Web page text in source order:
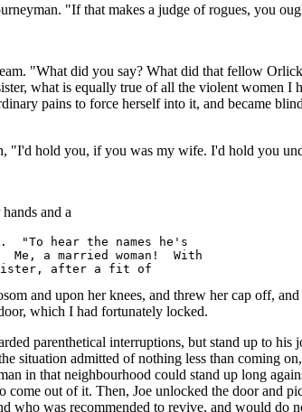
"If that makes a judge of rogues, you
"What did you say? What did that fellow
what is equally true of all the violent women I
pains to force herself into it, and became
"I'd hold you, if you was my wife. I'd hold you
and a
"To hear the names he's
a married woman!  With
and upon her knees, and threw her cap off,
which I had fortunately locked.
parenthetical interruptions, but stand up to
situation admitted of nothing less than coming
in that neighbourhood could stand up long
come out of it. Then, Joe unlocked the door
who was recommended to revive, and would do